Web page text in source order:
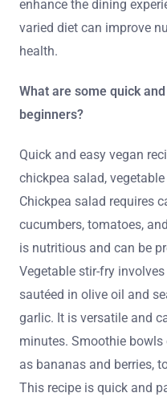
enhance the dining
varied diet can improve
health.
What are some quick
beginners?
Quick and easy vegan
chickpea salad,
Chickpea salad requires
cucumbers, tomatoes,
is nutritious and can be
Vegetable stir-fry
sautéed in olive oil and
garlic. It is versatile and
minutes. Smoothie
as bananas and berries,
This recipe is quick and